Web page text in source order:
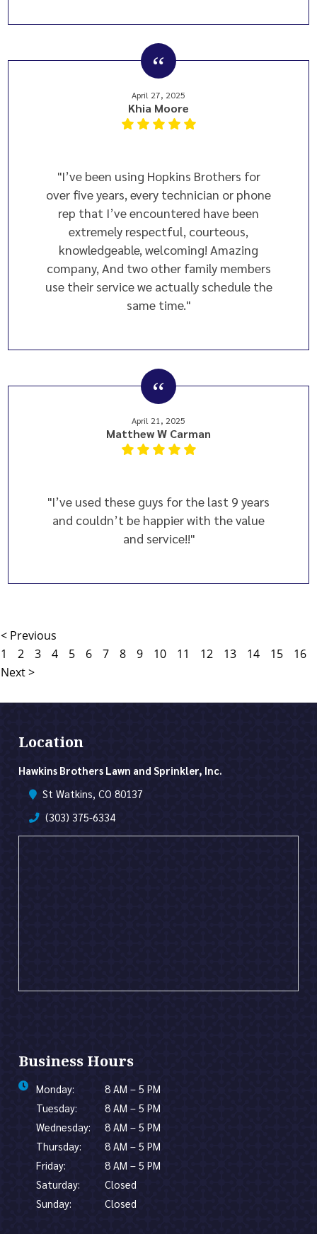
April 27, 2025
Khia Moore
"I’ve been using Hopkins Brothers for
over five years, every technician or phone
rep that I’ve encountered have been
extremely respectful, courteous,
knowledgeable, welcoming! Amazing
company, And two other family members
use their service we actually schedule the
same time."
April 21, 2025
Matthew W Carman
"I’ve used these guys for the last 9 years
and couldn’t be happier with the value
and service!!"
< Previous
1
2 3 4 5 6 7 8 9 10 11 12 13 14 15
16
Next >
Location
Hawkins Brothers Lawn and Sprinkler, Inc.
St Watkins, CO 80137
(303) 375-6334
Business Hours
Monday:
8 AM – 5 PM
Tuesday:
8 AM – 5 PM
Wednesday:
8 AM – 5 PM
Thursday:
8 AM – 5 PM
Friday:
8 AM – 5 PM
Saturday:
Closed
Sunday:
Closed